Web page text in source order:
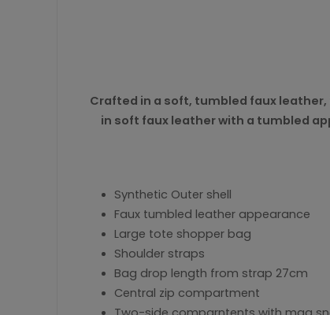
Crafted in a soft, tumbled faux
in soft faux leather with a tumbled
Synthetic Outer shell
Faux tumbled leather appearance
Large tote shopper bag
Shoulder straps
Bag drop length from strap 27cm
Central zip compartment